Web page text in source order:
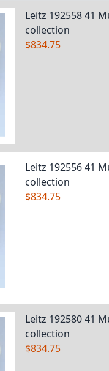
Leitz 192558 41
collection
$834.75
Leitz 192556 41
collection
$834.75
Leitz 192580 41
collection
$834.75